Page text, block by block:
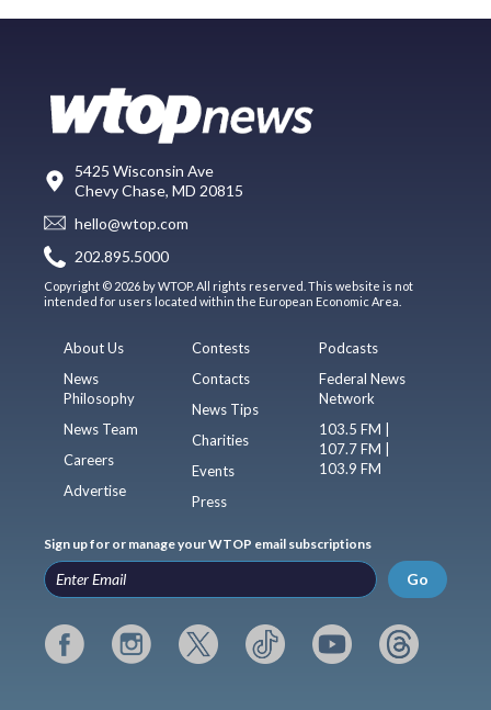
5425 Wisconsin Ave
Chevy Chase, MD 20815
hello@wtop.com
202.895.5000
Copyright © 2026 by WTOP. All rights reserved. This website is not
intended for users located within the European Economic Area.
About Us
News
Philosophy
News Team
Careers
Advertise
Contests
Contacts
News Tips
Charities
Events
Press
Podcasts
Federal News
Network
103.5 FM |
107.7 FM |
103.9 FM
Sign up for or manage your WTOP email subscriptions
Go